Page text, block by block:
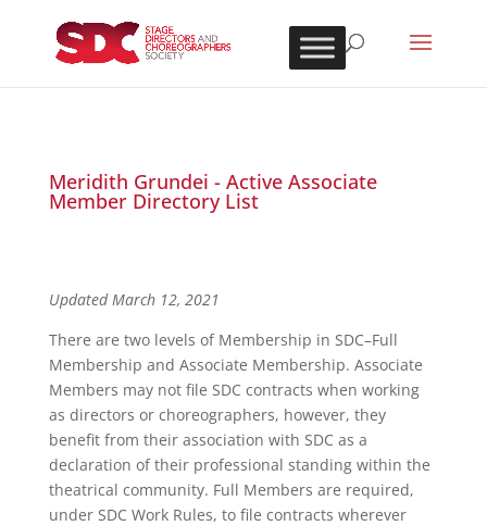
Meridith Grundei - Active Associate
Member Directory List
Updated March 12, 2021
There are two levels of Membership in SDC–Full
Membership and Associate Membership. Associate
Members may not file SDC contracts when working
as directors or choreographers, however, they
benefit from their association with SDC as a
declaration of their professional standing within the
theatrical community. Full Members are required,
under SDC Work Rules, to file contracts wherever